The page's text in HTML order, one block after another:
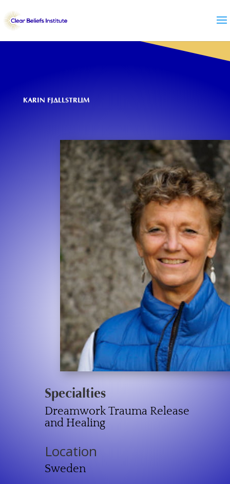
KARIN FJÄLLSTRÖM
Specialties
Dreamwork Trauma Release
and Healing
Location
Sweden